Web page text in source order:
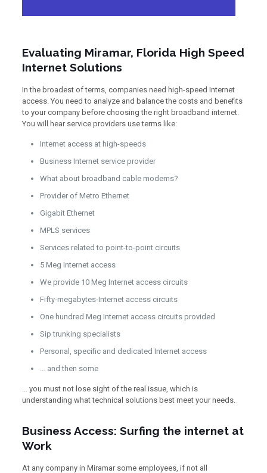
Evaluating Miramar, Florida High Speed
Internet Solutions
In the broadest of terms, companies need high-speed Internet
access. You need to analyze and balance the costs and benefits
to your company before choosing the right broadband internet.
You will hear service providers use terms like:
Internet access at high-speeds
Business Internet service provider
What about broadband cable modems?
Provider of Metro Ethernet
Gigabit Ethernet
MPLS services
Services related to point-to-point circuits
5 Meg Internet access
We provide 10 Meg Internet access circuits
Fifty-megabytes-Internet access circuits
One hundred Meg Internet access circuits provided
Sip trunking specialists
Personal, specific and dedicated Internet access
… and then some
… you must not lose sight of the real issue, which is
understanding what technical solutions best meet your needs.
Business Access: Surfing the internet at
Work
At any company in Miramar some employees, if not all